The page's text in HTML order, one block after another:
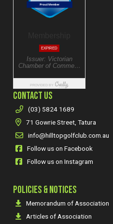
CONTACT US
(03) 5824 1689
71 Gowrie Street, Tatura
info@hilltopgolfclub.com.au
Follow us on Facebook
Follow us on Instagram
POLICIES & NOTICES
Memorandum of Association
Articles of Association